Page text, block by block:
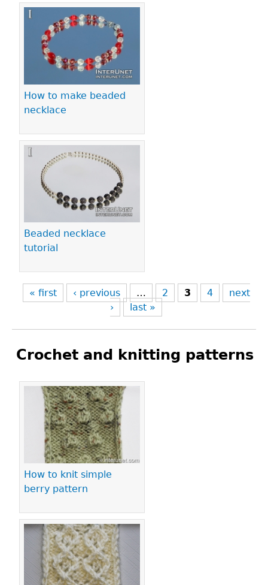
How to make beaded
necklace
Beaded necklace
tutorial
« first ‹ previous … 2 3 4
next
›
last »
Crochet and knitting patterns
How to knit simple
berry pattern
Pages